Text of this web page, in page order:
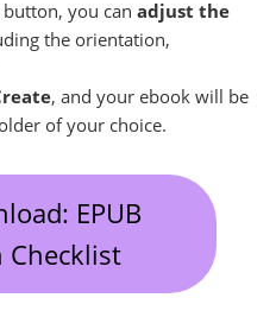
you can adjust the
the orientation,
, and your ebook will be
of your choice.
EPUB
Checklist